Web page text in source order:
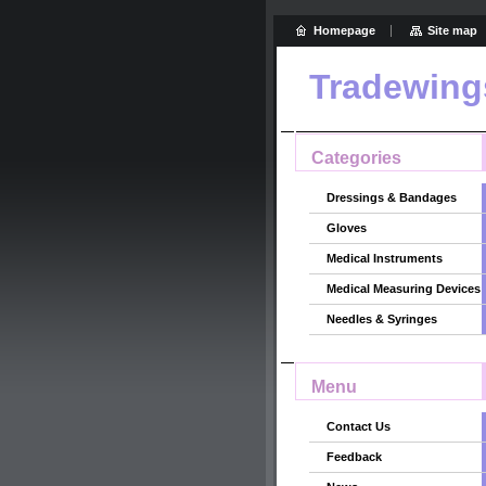
Categories
Dressings & Bandages
Gloves
Medical Instruments
Medical Measuring Devices
Needles & Syringes
Menu
Contact Us
Feedback
Homepage Site map